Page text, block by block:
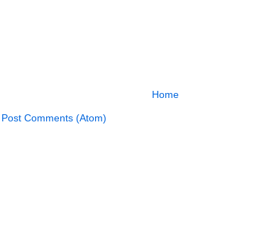
Home
Post Comments (Atom)